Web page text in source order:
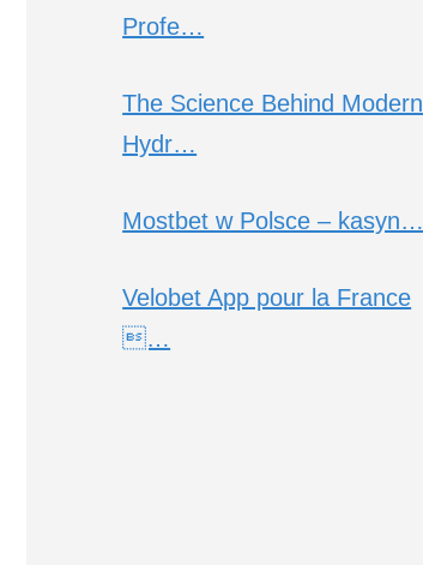
Profe…
The Science Behind Modern
Hydr…
Mostbet w Polsce – kasyn…
Velobet App pour la France
…